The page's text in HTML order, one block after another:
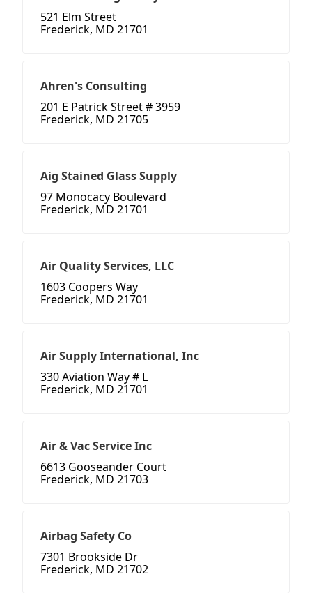
521 Elm Street
Frederick, MD 21701
Ahren's Consulting
201 E Patrick Street # 3959
Frederick, MD 21705
Aig Stained Glass Supply
97 Monocacy Boulevard
Frederick, MD 21701
Air Quality Services, LLC
1603 Coopers Way
Frederick, MD 21701
Air Supply International, Inc
330 Aviation Way # L
Frederick, MD 21701
Air & Vac Service Inc
6613 Gooseander Court
Frederick, MD 21703
Airbag Safety Co
7301 Brookside Dr
Frederick, MD 21702